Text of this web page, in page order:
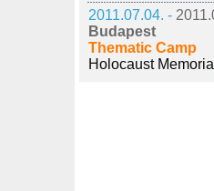
2011.07.04. -
Budapest
Thematic Camp
Holocaust